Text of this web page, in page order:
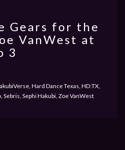
Gears for the
VanWest at
3
Hard Dance Texas, HD:TX,
Sebris, Sephi Hakubi, Zoe VanWest